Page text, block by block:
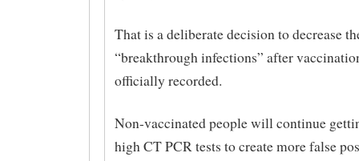
That is a deliberate decision to decrease
“breakthrough infections” after
officially recorded.
Non-vaccinated people will continue
high CT PCR tests to create more false